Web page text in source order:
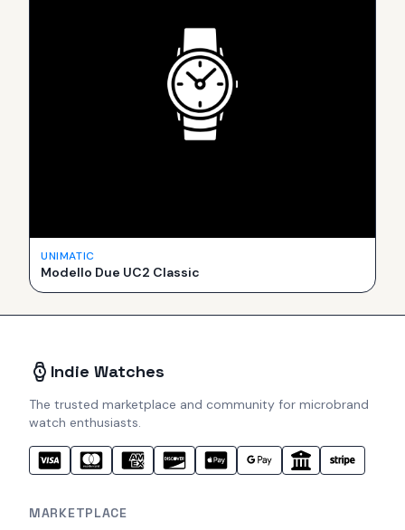
UNIMATIC
Modello Due UC2 Classic
Indie Watches
The trusted marketplace and community for microbrand
watch enthusiasts.
MARKETPLACE